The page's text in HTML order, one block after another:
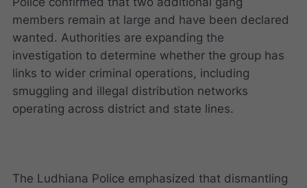
members remain at large and have been declared
wanted. Authorities are expanding the
investigation to determine whether the group has
links to wider criminal operations, including
smuggling and illegal distribution networks
operating across district and state lines.
The Ludhiana Police emphasized that dismantling